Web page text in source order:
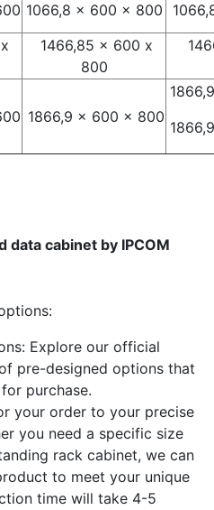
1066,8 x 600 x 800
1466,85 x 600 x
800
1866,9 x 600 x 800
data cabinet by IPCOM
Explore our official
pre-designed options that
purchase.
your order to your precise
you need a specific size
rack cabinet, we can
to meet your unique
time will take 4-5